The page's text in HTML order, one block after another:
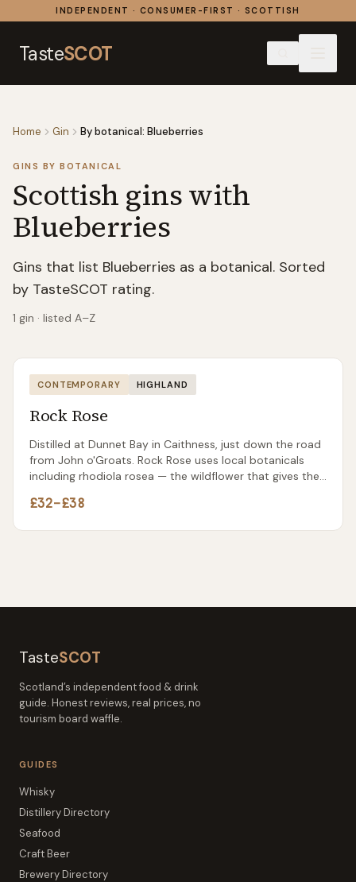
Skip to contentINDEPENDENT · CONSUMER-FIRST · SCOTTISH
TasteSCOT
Home Gin By botanical: Blueberries
GINS BY BOTANICAL
Scottish gins with
Blueberries
Gins that list Blueberries as a botanical. Sorted
by TasteSCOT rating.
1 gin · listed A–Z
CONTEMPORARY HIGHLAND
Rock Rose
Distilled at Dunnet Bay in Caithness, just down the road
from John o'Groats. Rock Rose uses local botanicals
including rhodiola rosea — the wildflower that gives the
£32–£38
TasteSCOT
Scotland’s independent food & drink
guide. Honest reviews, real prices, no
tourism board waffle.
GUIDES
Whisky
Distillery Directory
Seafood
Craft Beer
Brewery Directory